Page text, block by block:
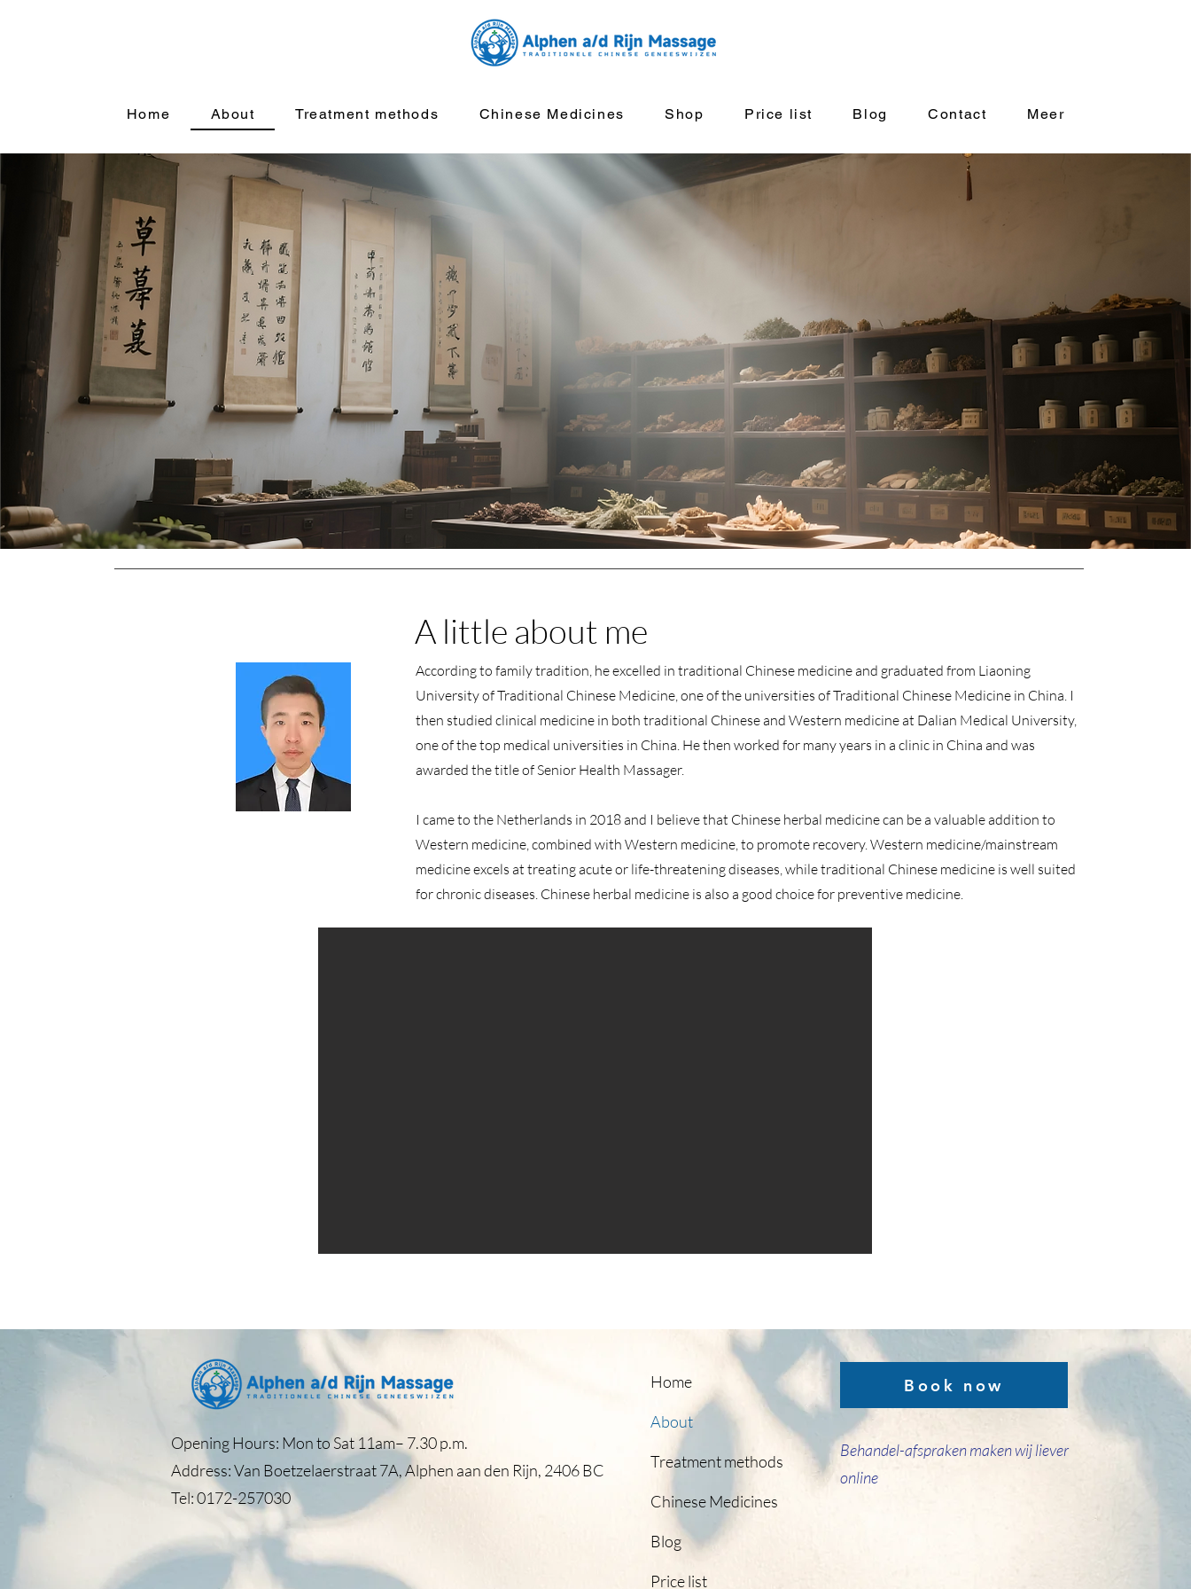
Home About Treatment methods Chinese Medicines Shop Price list Blog Contact Meer
A little about me
According to family tradition, he excelled in traditional Chinese medicine and graduated from Liaoning
University of Traditional Chinese Medicine, one of the universities of Traditional Chinese Medicine in China. I
then studied clinical medicine in both traditional Chinese and Western medicine at Dalian Medical University,
one of the top medical universities in China. He then worked for many years in a clinic in China and was
awarded the title of Senior Health Massager.
I came to the Netherlands in 2018 and I believe that Chinese herbal medicine can be a valuable addition to
Western medicine, combined with Western medicine, to promote recovery. Western medicine/mainstream
medicine excels at treating acute or life-threatening diseases, while traditional Chinese medicine is well suited
for chronic diseases. Chinese herbal medicine is also a good choice for preventive medicine.
Opening Hours: Mon to Sat 11am– 7.30 p.m.​
Address: Van Boetzelaerstraat 7A, Alphen aan den Rijn, 2406 BC
Tel: 0172-257030
Home
About
Treatment methods
Chinese Medicines
Blog
Price list
Book now
Behandel-afspraken maken wij liever
online